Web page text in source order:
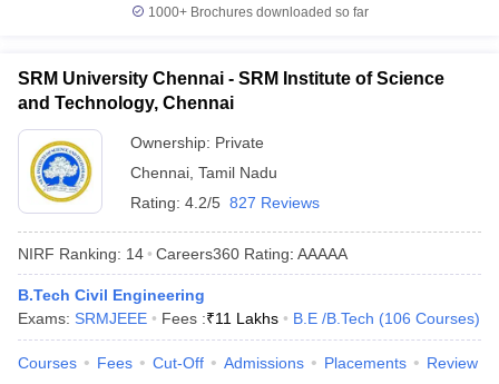
1000+Brochures downloaded so far
SRM University Chennai - SRM Institute of Science
and Technology, Chennai
Ownership: Private
Chennai Tamil Nadu
Rating: 4.2/5 827 Reviews
NIRF Ranking: 14 Careers360 Rating: AAAAA
B.Tech Civil Engineering
Exams: SRMJEEE Fees :₹11 Lakhs B.E /B.Tech (106 Courses)
Courses Fees Cut-Off Admissions Placements Review